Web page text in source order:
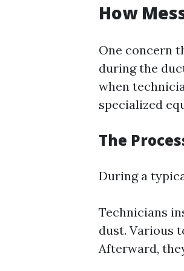
How
One concern
during the
when
specialized
The
During a
Technicians
dust. Various
Afterward,